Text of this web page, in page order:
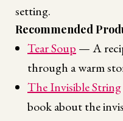
setting.
Recommended
Tear Soup — A
through a warm
The Invisible String
book about the